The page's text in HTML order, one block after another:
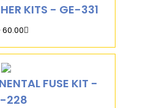
KITS - GE-331
60.00
FUSE KIT -
228